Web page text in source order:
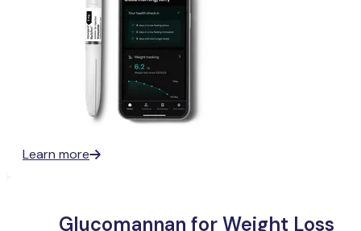
Learn more
Glucomannan for Weight Loss